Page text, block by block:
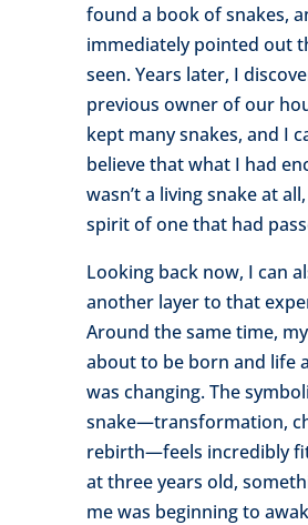
found a book of snakes,
immediately pointed out
seen. Years later, I
previous owner of our
kept many snakes, and I
believe that what I had
wasn’t a living snake at
spirit of one that had
Looking back now, I can
another layer to that
Around the same time,
about to be born and life
was changing. The
snake—transformation,
rebirth—feels incredibly
at three years old,
me was beginning to